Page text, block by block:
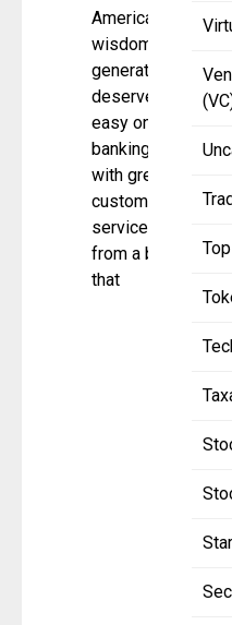
America’s
wisdom
generation
deserves
easy online
banking
with great
customer
service
from a bank
that